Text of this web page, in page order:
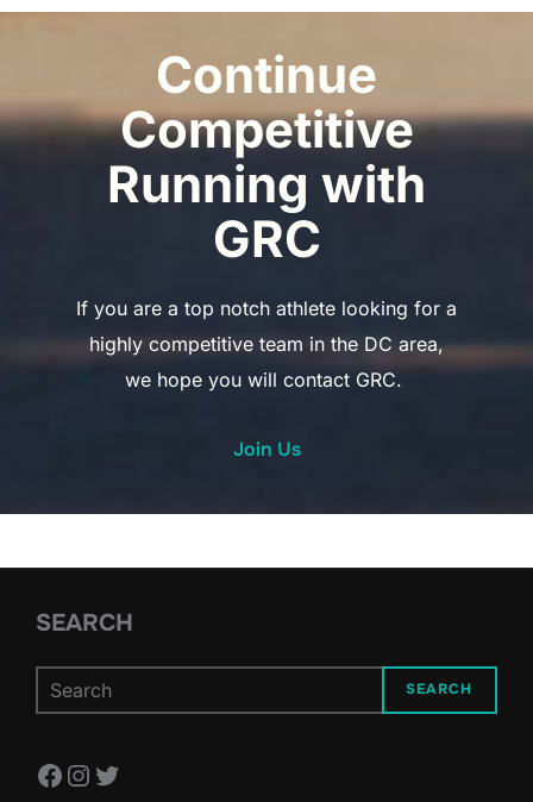
Continue
Competitive
Running with
GRC
If you are a top notch athlete looking for a
highly competitive team in the DC area,
we hope you will contact GRC.
Join Us
SEARCH
SEARCH
Facebook
Instagram
Twitter